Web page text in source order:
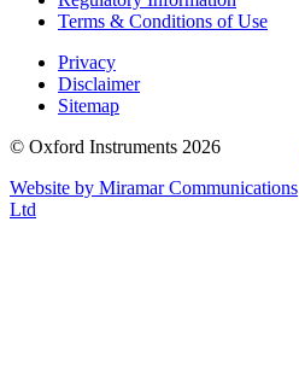
Terms & Conditions of Use
Privacy
Disclaimer
Sitemap
© Oxford Instruments 2026
Website by Miramar Communications
Ltd